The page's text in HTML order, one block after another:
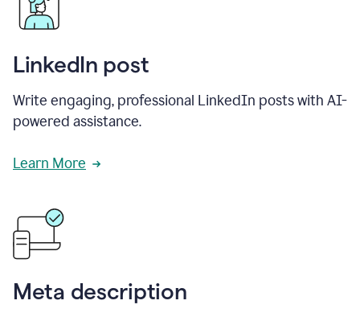
LinkedIn post
Write engaging, professional LinkedIn posts with AI-
powered assistance.
Learn More
Meta description